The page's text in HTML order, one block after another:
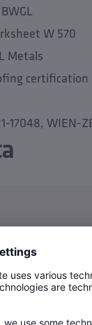
W 570
Metals
certification
17048, WIEN-
16
90